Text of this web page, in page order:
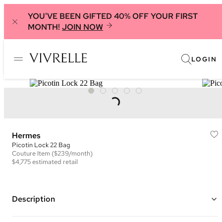
YOU'VE BEEN GIFTED 40% OFF YOUR FIRST
MONTH! JOIN NOW
LOGIN
Hermes
Picotin Lock 22 Bag
Couture Item ($239/month)
$4,775estimated retail
Description